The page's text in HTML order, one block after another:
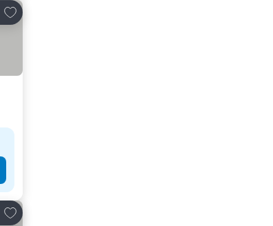
Add to favourites
Add to favourites